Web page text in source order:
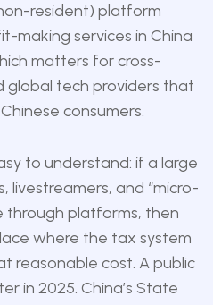
resident) platform
making services in China
matters for cross-
global tech providers that
consumers.
to understand: if a large
livestreamers, and “micro-
through platforms, then
where the tax system
reasonable cost. A public
in 2025. China’s State